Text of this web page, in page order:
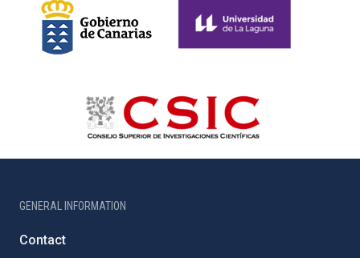
GENERAL INFORMATION
Contact